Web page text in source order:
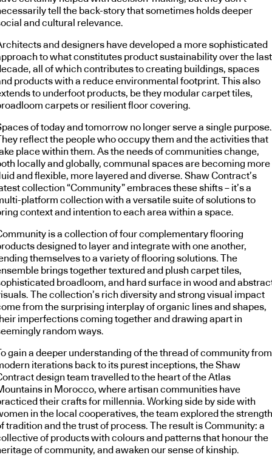
tell the back-story that sometimes holds deeper
and cultural relevance.
and designers have developed a more sophisticated
to what constitutes product sustainability over the last
all of which contributes to creating buildings, spaces
products with a reduce environmental footprint. This also
to underfoot products, be they modular carpet tiles,
carpets or resilient floor covering.
of today and tomorrow no longer serve a single purpose.
reflect the people who occupy them and the activities that
place within them. As the needs of communities change,
locally and globally, communal spaces are becoming more
and flexible, more layered and diverse. Shaw Contract’s
collection “Community” embraces these shifts – it’s a
platform collection with a versatile suite of solutions to
context and intention to each area within a space.
is a collection of four complementary flooring
designed to layer and integrate with one another,
themselves to a variety of flooring solutions. The
brings together textured and plush carpet tiles,
broadloom, and hard surface in wood and
The collection’s rich diversity and strong visual impact
from the surprising interplay of organic lines and shapes,
imperfections coming together and drawing apart in
random ways.
gain a deeper understanding of the thread of community from
iterations back to its purest inceptions, the Shaw
design team travelled to the heart of the Atlas
in Morocco, where artisan communities have
their crafts for millennia. Working side by side with
in the local cooperatives, the team explored the strength
tradition and the trust of process. The result is Community: a
of products with colours and patterns that honour the
of community, and awaken our sense of kinship.